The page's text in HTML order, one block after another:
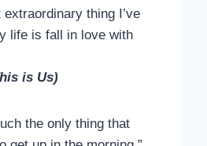
thing I’ve
life is fall in love with
is Us)
the only thing that